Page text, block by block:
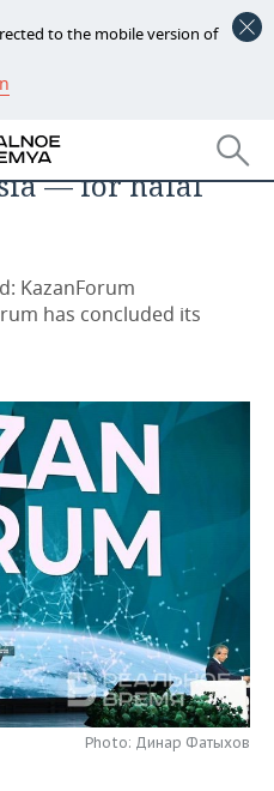
to the mobile version of
for the Great
— for halal
KazanForum
has concluded its
Photo: Динар Фатыхов